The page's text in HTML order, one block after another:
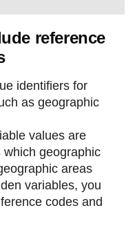
reference
identifiers for
as geographic
values are
geographic
areas
variables, you
codes and